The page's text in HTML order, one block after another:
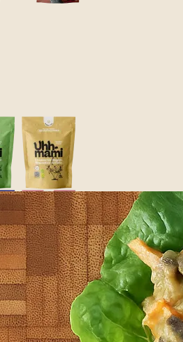
leaves. DIRECTIONS QUICK
and chili flakes. Scores A:
light and fresh. Coconut
peanuts add extra protein.